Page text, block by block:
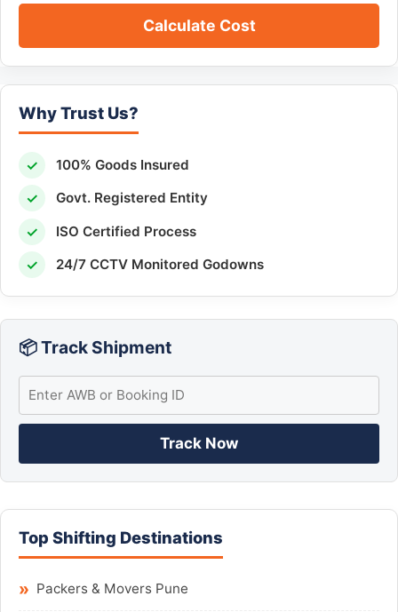
Calculate Cost
Why Trust Us?
✓ 100% Goods Insured
✓ Govt. Registered Entity
✓ ISO Certified Process
✓ 24/7 CCTV Monitored Godowns
📦 Track Shipment
Track Now
Top Shifting Destinations
Packers & Movers Pune